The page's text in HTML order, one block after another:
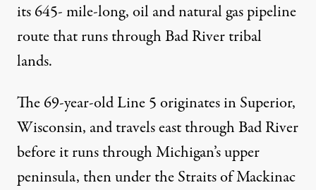
its 645- mile-long, oil and natural gas pipeline
route that runs through Bad River tribal
lands.
The 69-year-old Line 5 originates in Superior,
Wisconsin, and travels east through Bad River
before it runs through Michigan’s upper
peninsula, then under the Straits of Mackinac